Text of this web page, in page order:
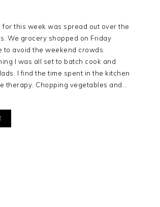
for this week was spread out over the
We grocery shopped on Friday
to avoid the weekend crowds.
I was all set to batch cook and
I find the time spent in the kitchen
therapy. Chopping vegetables and…